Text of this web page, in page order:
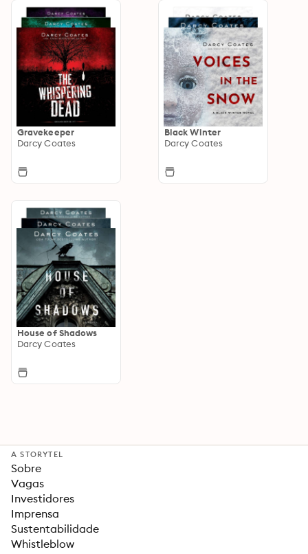
Gravekeeper
Darcy Coates
Black Winter
Darcy Coates
House of Shadows
Darcy Coates
A STORYTEL
Sobre
Vagas
Investidores
Imprensa
Sustentabilidade
Whistleblow